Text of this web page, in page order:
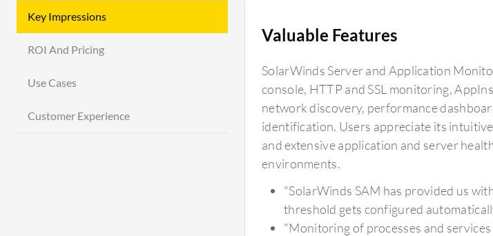
Key Impressions
ROI And Pricing
Use Cases
Customer Experience
Valuable Features
SolarWinds Server and Application
console, HTTP and SSL monitoring,
network discovery, performance
identification. Users appreciate its
and extensive application and server
environments.
"SolarWinds SAM has provided us
threshold gets configured
"Monitoring of processes and